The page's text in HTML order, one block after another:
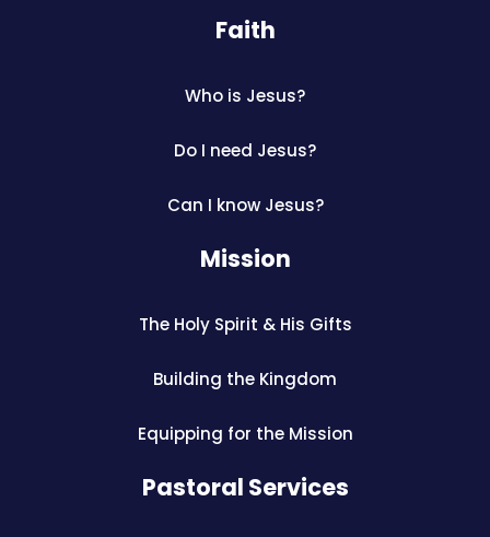
Faith
Who is Jesus?
Do I need Jesus?
Can I know Jesus?
Mission
The Holy Spirit & His Gifts
Building the Kingdom
Equipping for the Mission
Pastoral Services